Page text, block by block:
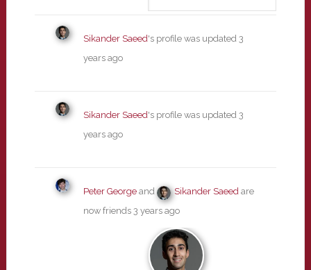
Sikander Saeed's profile was updated 3
years ago
Sikander Saeed's profile was updated 3
years ago
Peter Georgeand Sikander Saeedare
now friends 3 years ago